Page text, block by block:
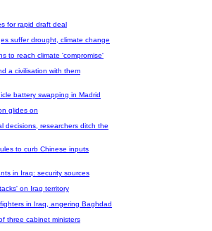
for rapid draft deal
suffer drought, climate change
to reach climate 'compromise'
a civilisation with them
battery swapping in Madrid
glides on
decisions, researchers ditch the
to curb Chinese inputs
in Iraq: security sources
on Iraq territory
in Iraq, angering Baghdad
three cabinet ministers